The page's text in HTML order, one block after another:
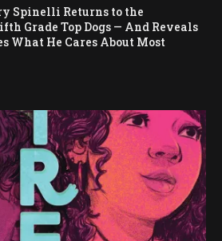
Spinelli Returns to the
Grade Top Dogs — And Reveals
What He Cares About Most